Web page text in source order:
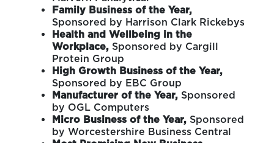
Family Business of the Year,
Sponsored by Harrison Clark Rickebys
Health and Wellbeing in the
Workplace, Sponsored by Cargill
Protein Group
High Growth Business of the Year,
Sponsored by EBC Group
Manufacturer of the Year, Sponsored
by OGL Computers
Micro Business of the Year, Sponsored
by Worcestershire Business Central